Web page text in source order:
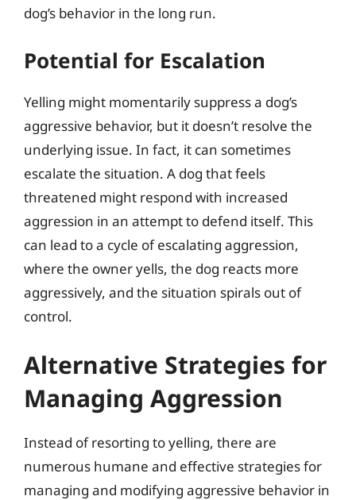
dog’s behavior in the long run.
Potential for Escalation
Yelling might momentarily suppress a dog’s
aggressive behavior, but it doesn’t resolve the
underlying issue. In fact, it can sometimes
escalate the situation. A dog that feels
threatened might respond with increased
aggression in an attempt to defend itself. This
can lead to a cycle of escalating aggression,
where the owner yells, the dog reacts more
aggressively, and the situation spirals out of
control.
Alternative Strategies for
Managing Aggression
Instead of resorting to yelling, there are
numerous humane and effective strategies for
managing and modifying aggressive behavior in